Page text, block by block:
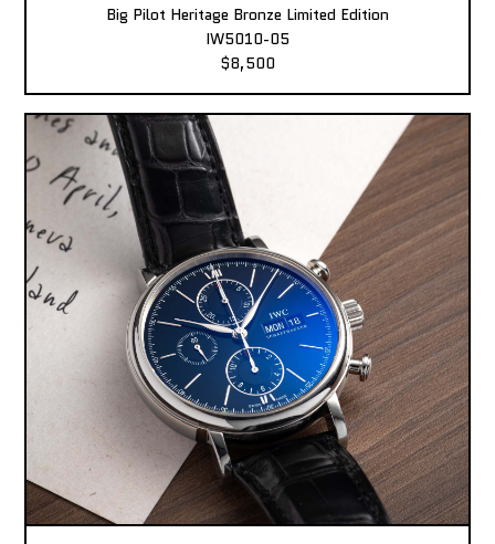
Big Pilot Heritage Bronze Limited Edition
IW5010-05
$8,500